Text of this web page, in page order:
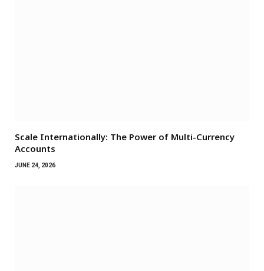
Scale Internationally: The Power of Multi-Currency
Accounts
JUNE 24, 2026